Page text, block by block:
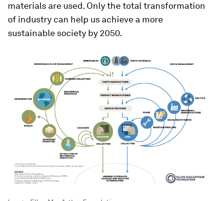
materials are used. Only the total transformation
of industry can help us achieve a more
sustainable society by 2050.